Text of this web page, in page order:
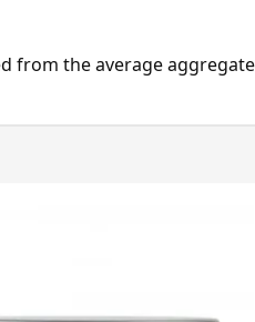
from the average